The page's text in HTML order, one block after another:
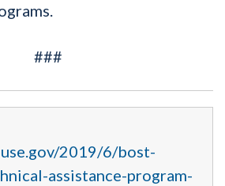
###
2019/6/bost-
assistance-program-